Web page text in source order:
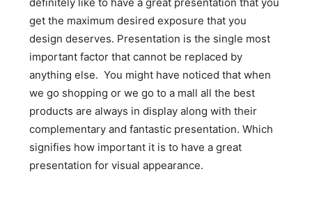
get the maximum desired exposure that you
design deserves. Presentation is the single most
important factor that cannot be replaced by
anything else. You might have noticed that when
we go shopping or we go to a mall all the best
products are always in display along with their
complementary and fantastic presentation. Which
signifies how important it is to have a great
presentation for visual appearance.